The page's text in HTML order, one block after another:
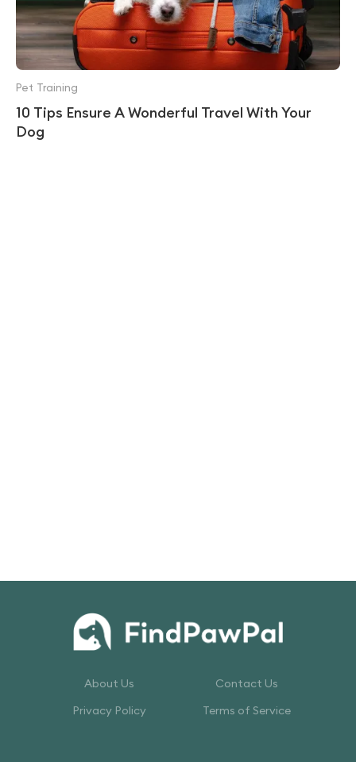
10 Tips Ensure A Wonderful Travel With Your
Dog
Pet Training
About Us
Contact Us
Privacy Policy
Terms of Service